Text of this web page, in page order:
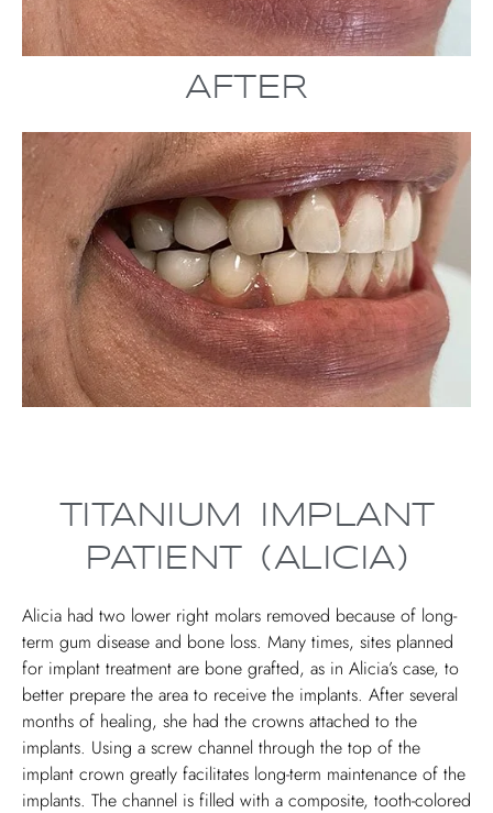
AFTER
TITANIUM IMPLANT
PATIENT (ALICIA)
Alicia had two lower right molars removed because of long-
term gum disease and bone loss. Many times, sites planned
for implant treatment are bone grafted, as in Alicia’s case, to
better prepare the area to receive the implants. After several
months of healing, she had the crowns attached to the
implants. Using a screw channel through the top of the
implant crown greatly facilitates long-term maintenance of the
implants. The channel is filled with a composite, tooth-colored